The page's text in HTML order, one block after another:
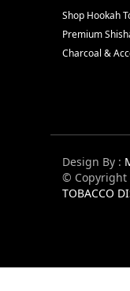
Shop Hookah
Premium
Charcoal &
Design By :
© Copyright
TOBACCO